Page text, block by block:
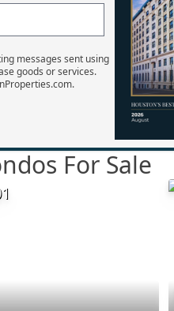
messages sent using
goods or services.
For Sale